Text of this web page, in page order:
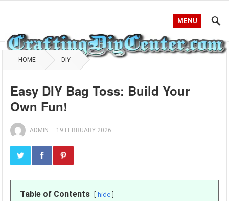
MENU
HOME DIY
Easy DIY Bag Toss: Build Your
Own Fun!
ADMIN — 19 FEBRUARY 2026
Table of Contents hide